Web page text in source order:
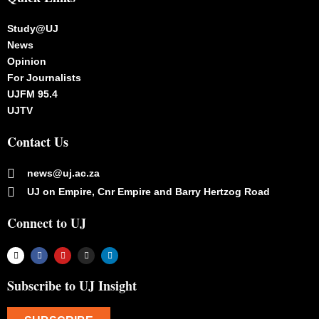
Study@UJ
News
Opinion
For Journalists
UJFM 95.4
UJTV
Contact Us
news@uj.ac.za
UJ on Empire, Cnr Empire and Barry Hertzog Road
Connect to UJ
Subscribe to UJ Insight